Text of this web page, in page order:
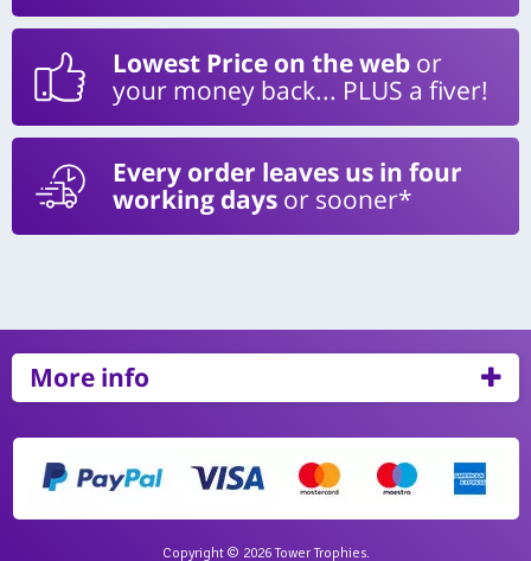
Lowest Price on the web or
your money back... PLUS a fiver!
Every order leaves us in four
working days or sooner*
More info
Copyright © 2026 Tower Trophies.